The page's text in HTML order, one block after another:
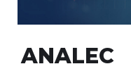
ANALEC